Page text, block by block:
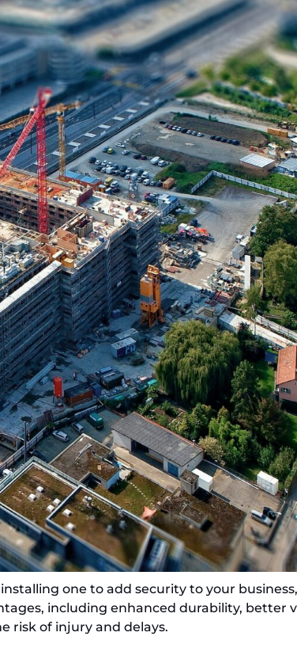
one to add security to your business,
including enhanced durability, better
risk of injury and delays.